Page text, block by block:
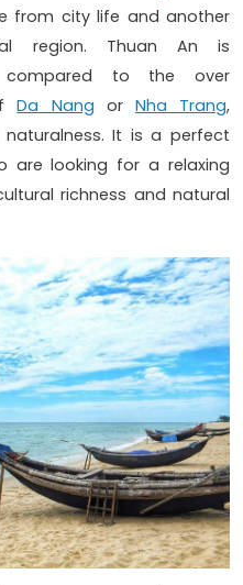
from city life and another
region. Thuan An is
compared to the over
Da Nang or Nha Trang,
It is a perfect
are looking for a relaxing
richness and natural